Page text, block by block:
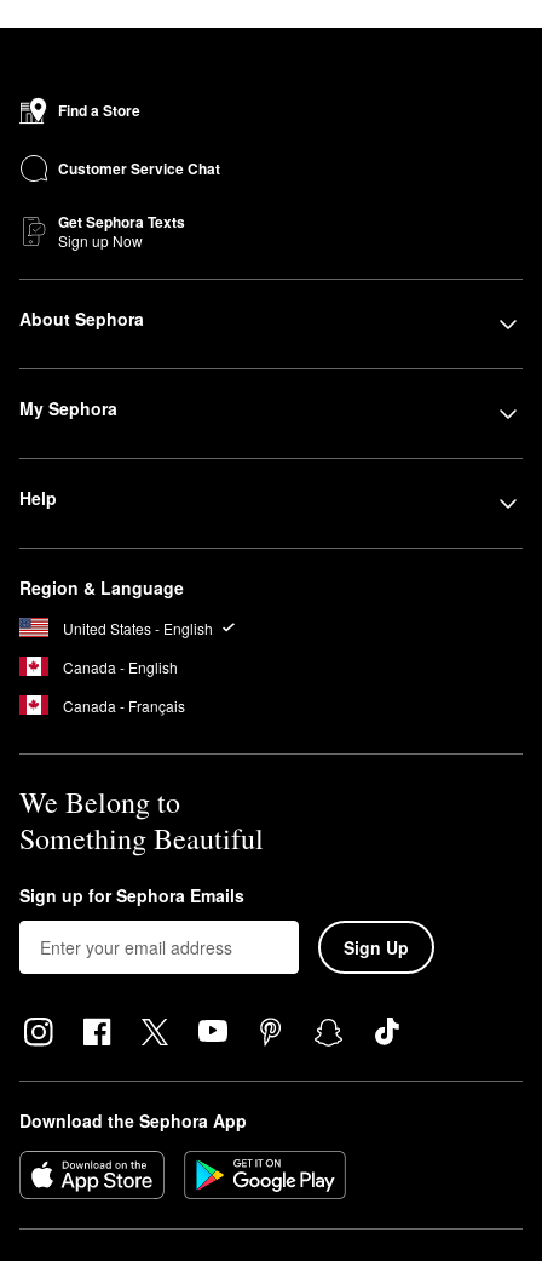
Find a Store
Customer Service Chat
Get Sephora Texts
Sign up Now
About Sephora
My Sephora
Help
Region & Language
United States - English
Canada - English
Canada - Français
We Belong to
Something Beautiful
Sign up for Sephora Emails
Sign Up
Download the Sephora App